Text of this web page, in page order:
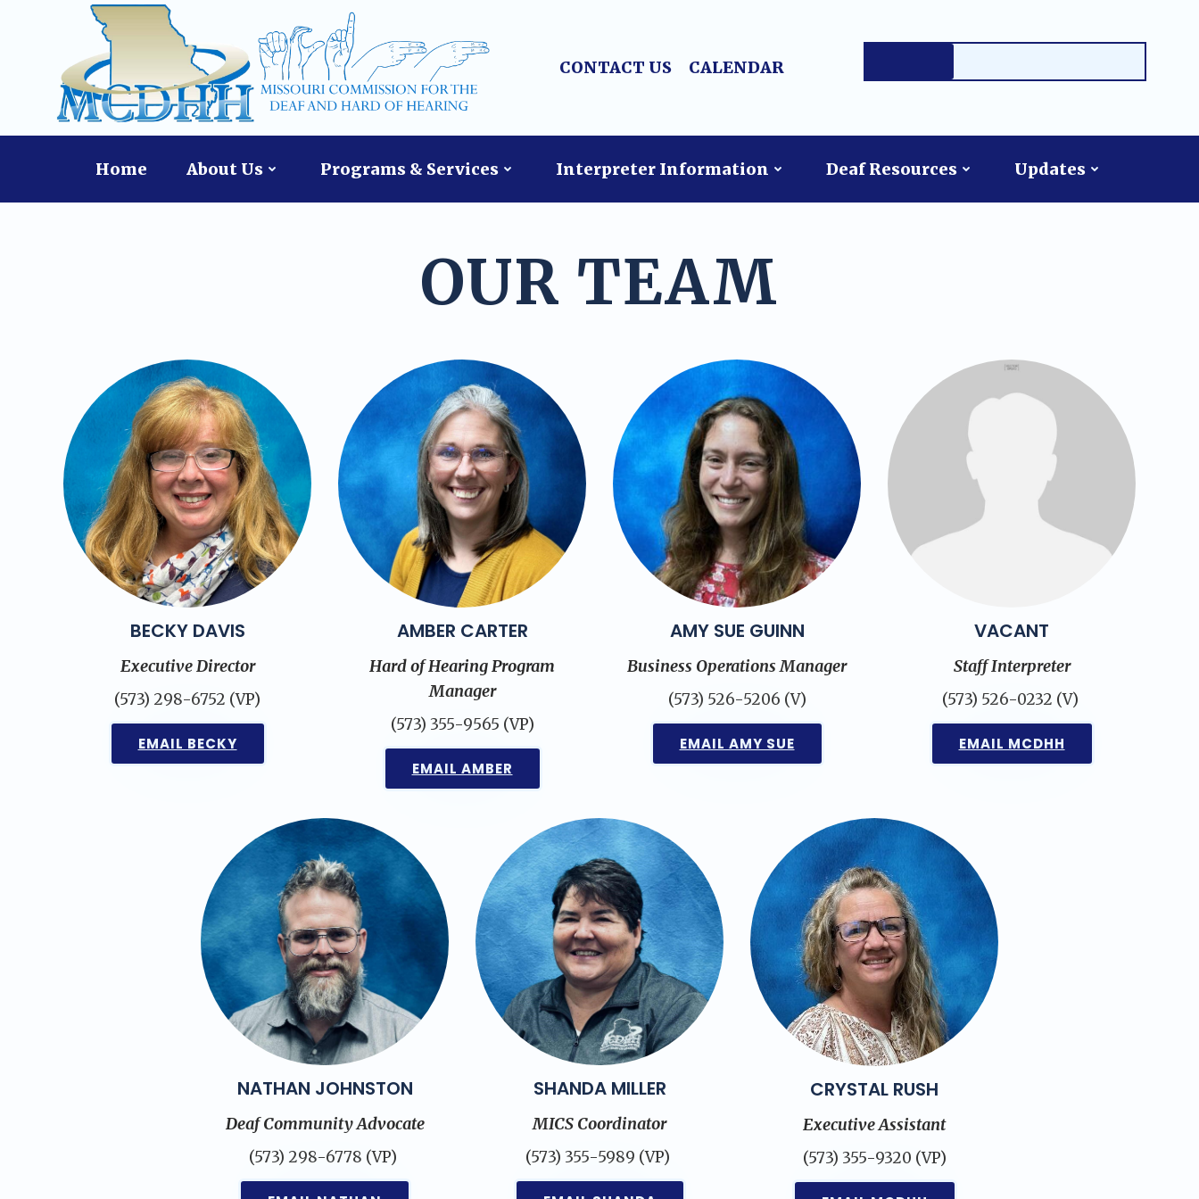
CONTACT US CALENDAR
Home About Us Programs & Services Interpreter Information Deaf Resources Updates
OUR TEAM
BECKY DAVIS
Executive Director
(573) 298-6752 (VP)
EMAIL BECKY
AMBER CARTER
Hard of Hearing Program
Manager
(573) 355-9565 (VP)
EMAIL AMBER
AMY SUE GUINN
Business Operations Manager
(573) 526-5206 (V)
EMAIL AMY SUE
VACANT
Staff Interpreter
(573) 526-0232 (V)
EMAIL MCDHH
NATHAN JOHNSTON
Deaf Community Advocate
(573) 298-6778 (VP)
SHANDA MILLER
MICS Coordinator
(573) 355-5989 (VP)
CRYSTAL RUSH
Executive Assistant
(573) 355-9320 (VP)